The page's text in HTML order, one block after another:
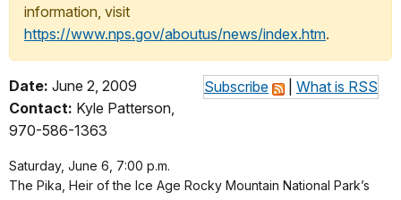
information, visit
https://www.nps.gov/aboutus/news/index.htm.
Subscribe What is RSS
Date: June 2, 2009
Contact: Kyle Patterson,
970-586-1363
Saturday, June 6, 7:00 p.m.
The Pika, Heir of the Ice Age Rocky Mountain National Park’s